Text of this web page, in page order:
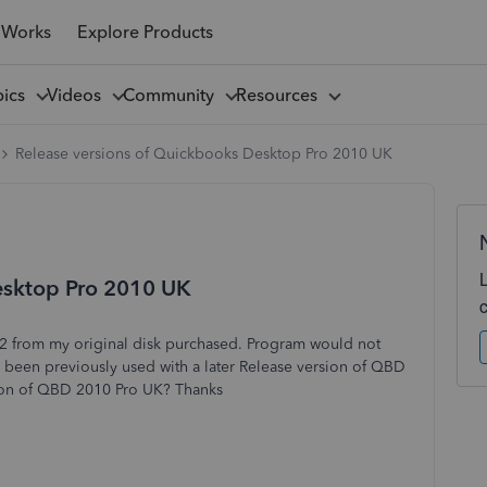
Explore Products
Videos Community Resources
Release versions of Quickbooks Desktop Pro 2010 UK
Pro 2010 UK
from my original disk purchased. Program would not
previously used with a later Release version of QBD
of QBD 2010 Pro UK? Thanks